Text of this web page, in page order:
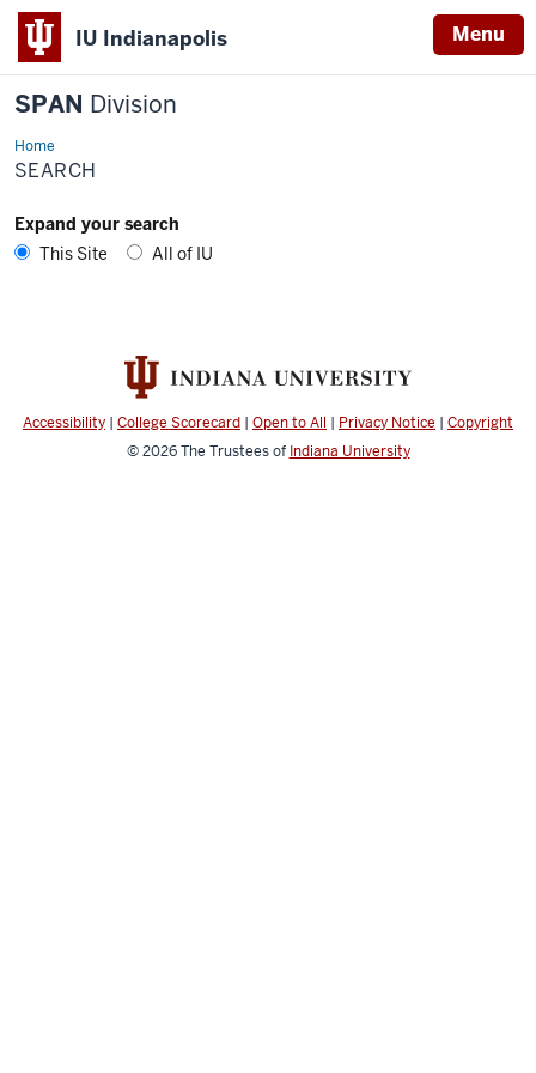
IU Indianapolis Menu
SPAN Division
HomeSearch
SEARCH
Expand your search
This Site
All of IU
Accessibility | College Scorecard | Open to All | Privacy Notice | Copyright
© 2026The Trustees of Indiana University